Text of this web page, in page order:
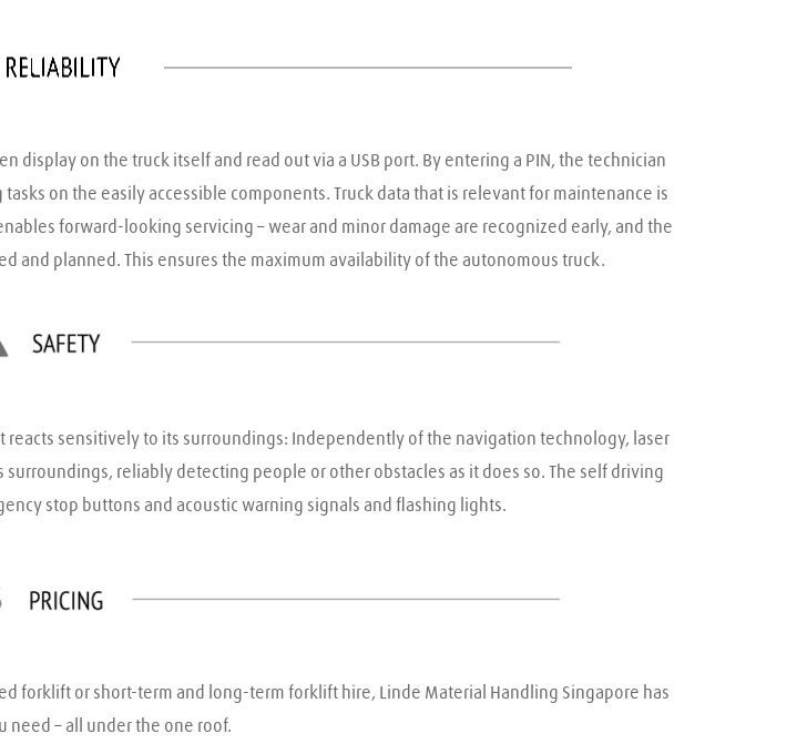
display on the truck itself and read out via a USB port. By entering a PIN, the technician
on the easily accessible components. Truck data that is relevant for maintenance is
forward-looking servicing – wear and minor damage are recognized early, and the
and planned. This ensures the maximum availability of the autonomous truck.
sensitively to its surroundings: Independently of the navigation technology, laser
reliably detecting people or other obstacles as it does so. The self driving
stop buttons and acoustic warning signals and flashing lights.
forklift or short-term and long-term forklift hire, Linde Material Handling Singapore has
need – all under the one roof.